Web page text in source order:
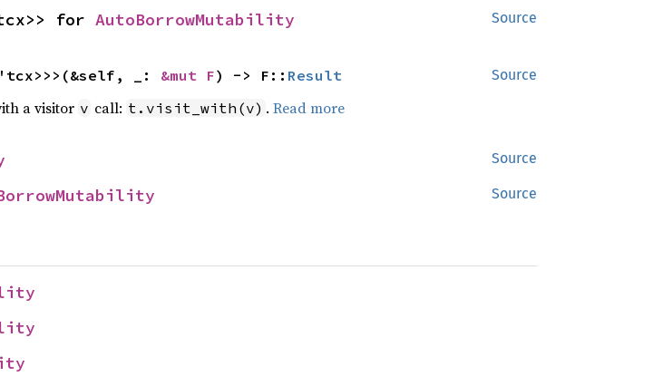
Source
for AutoBorrowMutability
Source
_: &mut F) -> F:: Result
a visitor v call: t.visit_with(v) . Read more
Source
Source